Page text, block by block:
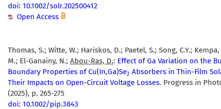
doi: 10.1002/solr.202500412
Open Access
Thomas, S.; Witte, W.; Hariskos, D.; Paetel, S.; Song, C.Y.;
M.; El-Ganainy, N.; Abou-Ras, D.: Effect of Ga Variation on the
Boundary Properties of Cu(In,Ga)Se2 Absorbers in Thin-Film
Their Impacts on Open-Circuit Voltage Losses. Progress in
(2025), p. 265-275
doi: 10.1002/pip.3843